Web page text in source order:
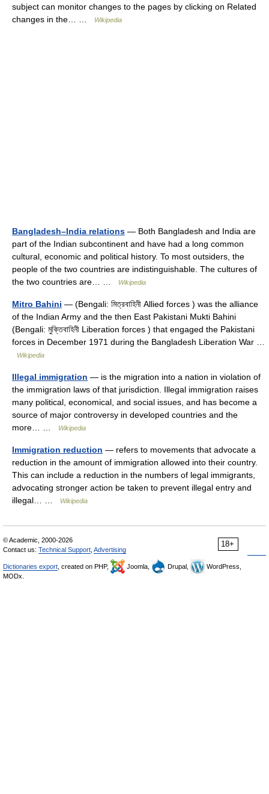
subject can monitor changes to the pages by clicking on Related
changes in the… …
Wikipedia
Bangladesh–India relations — Both Bangladesh and India are
part of the Indian subcontinent and have had a long common
cultural, economic and political history. To most outsiders, the
people of the two countries are indistinguishable. The cultures of
the two countries are… …
Wikipedia
Mitro Bahini — (Bengali: মিত্রবাহিনী Allied forces ) was the alliance
of the Indian Army and the then East Pakistani Mukti Bahini
(Bengali: মুক্তিবাহিনী Liberation forces ) that engaged the Pakistani
forces in December 1971 during the Bangladesh Liberation War …
Wikipedia
Illegal immigration — is the migration into a nation in violation of
the immigration laws of that jurisdiction. Illegal immigration raises
many political, economical, and social issues, and has become a
source of major controversy in developed countries and the
more… …
Wikipedia
Immigration reduction — refers to movements that advocate a
reduction in the amount of immigration allowed into their country.
This can include a reduction in the numbers of legal immigrants,
advocating stronger action be taken to prevent illegal entry and
illegal… …
Wikipedia
18+
© Academic, 2000-2026
Contact us: Technical Support Advertising
Dictionaries export , created on PHP, Joomla, Drupal,
WordPress,
MODx.